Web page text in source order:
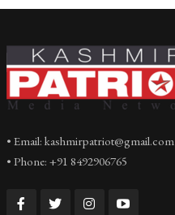
• Email: kashmirpatriot@gmail.com
• Phone: +91 8492906765